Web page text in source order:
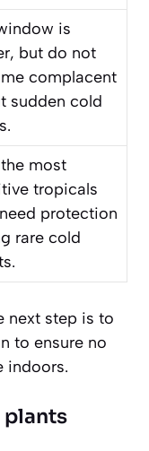
is
but do not
complacent
sudden cold
most
tropicals
protection
rare cold
next step is to
to ensure no
indoors.
plants